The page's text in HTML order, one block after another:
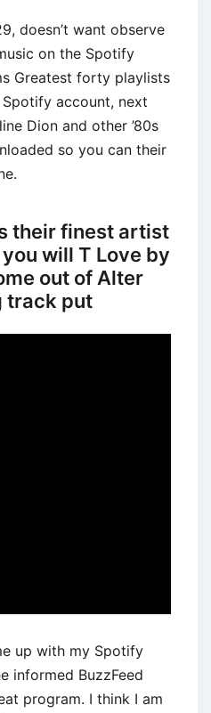
doesn’t want observe
on the Spotify
Greatest forty playlists
account, next
Dion and other ’80s
so you can their
their finest artist
will T Love by
out of Alter
track put
up with my Spotify
informed BuzzFeed
program. I think I am